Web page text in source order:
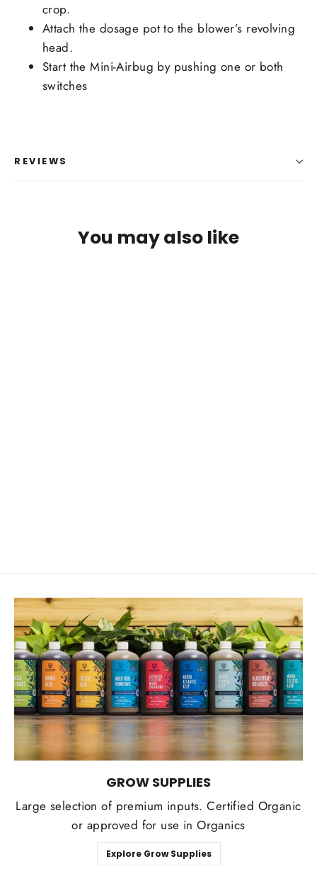
crop.
Attach the dosage pot to the blower’s revolving
head.
Start the Mini-Airbug by pushing one or both
switches
REVIEWS
You may also like
GROW SUPPLIES
Large selection of premium inputs. Certified Organic
or approved for use in Organics
Explore Grow Supplies